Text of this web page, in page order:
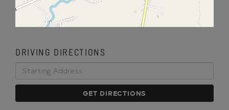
DRIVING DIRECTIONS
Directions
GET DIRECTIONS